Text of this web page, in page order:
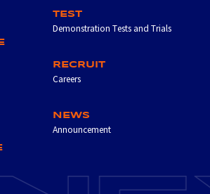
TEST
Demonstration Tests and Trials
RECRUIT
Careers
NEWS
Announcement